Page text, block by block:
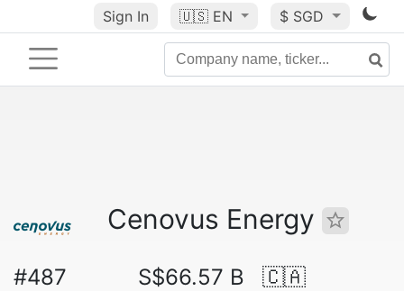
Sign In 🇺🇸 EN $ SGD
Cenovus Energy
#487 S$66.57 B 🇨🇦